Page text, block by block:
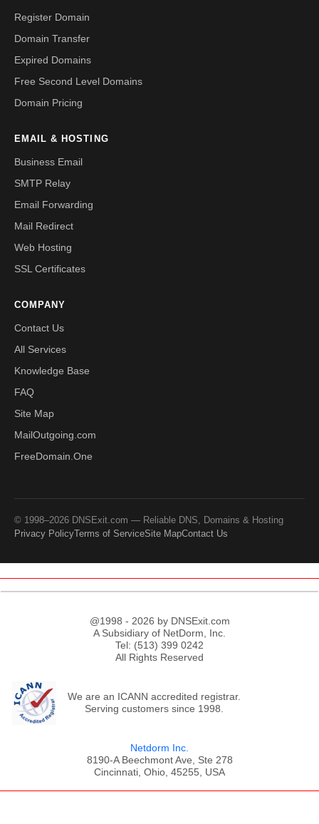
Register Domain
Domain Transfer
Expired Domains
Free Second Level Domains
Domain Pricing
EMAIL & HOSTING
Business Email
SMTP Relay
Email Forwarding
Mail Redirect
Web Hosting
SSL Certificates
COMPANY
Contact Us
All Services
Knowledge Base
FAQ
Site Map
MailOutgoing.com
FreeDomain.One
© 1998–2026 DNSExit.com — Reliable DNS, Domains & Hosting
Privacy PolicyTerms of ServiceSite MapContact Us
@1998 - 2026 by DNSExit.com
A Subsidiary of NetDorm, Inc.
Tel: (513) 399 0242
All Rights Reserved
We are an ICANN accredited registrar.
Serving customers since 1998.
Netdorm Inc.
8190-A Beechmont Ave, Ste 278
Cincinnati, Ohio, 45255, USA